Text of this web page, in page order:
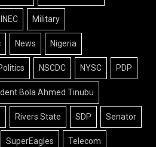
INEC Military
News Nigeria
NSCDC NYSC PDP
Bola Ahmed Tinubu
Rivers State SDP Senator
SuperEagles Telecom